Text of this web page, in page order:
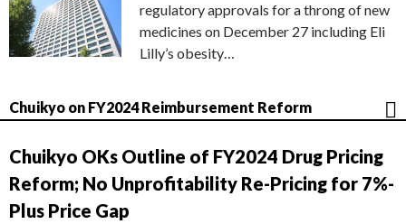
regulatory approvals for a throng of new
medicines on December 27 including Eli
Lilly’s obesity…
Chuikyo on FY2024 Reimbursement Reform
Chuikyo OKs Outline of FY2024 Drug Pricing
Reform; No Unprofitability Re-Pricing for 7%-
Plus Price Gap